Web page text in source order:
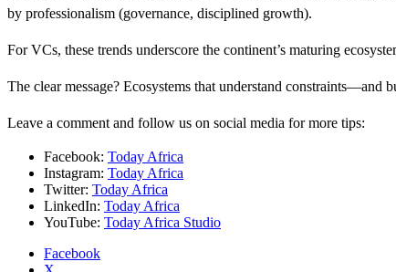
by professionalism (governance, disciplined growth).
For VCs, these trends underscore the continent’s maturing
The clear message? Ecosystems that understand
Leave a comment and follow us on social media for more tips:
Facebook: Today Africa
Instagram: Today Africa
Twitter: Today Africa
LinkedIn: Today Africa
YouTube: Today Africa Studio
Facebook